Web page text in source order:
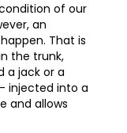
of our
an
That is
the trunk,
a jack or a
injected into a
and allows